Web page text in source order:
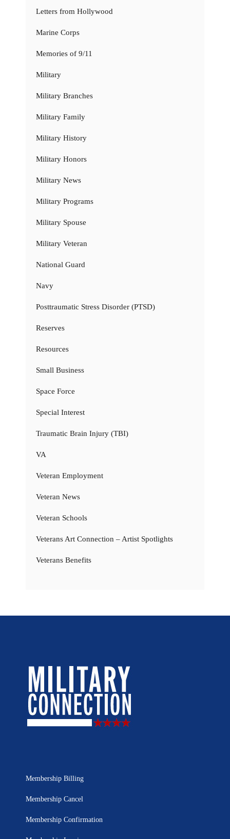
Letters from Hollywood
Marine Corps
Memories of 9/11
Military
Military Branches
Military Family
Military History
Military Honors
Military News
Military Programs
Military Spouse
Military Veteran
National Guard
Navy
Posttraumatic Stress Disorder (PTSD)
Reserves
Resources
Small Business
Space Force
Special Interest
Traumatic Brain Injury (TBI)
VA
Veteran Employment
Veteran News
Veteran Schools
Veterans Art Connection – Artist Spotlights
Veterans Benefits
Membership Billing
Membership Cancel
Membership Confirmation